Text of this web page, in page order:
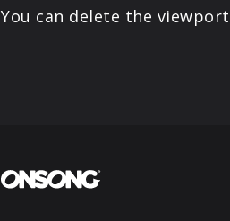
You can delete the